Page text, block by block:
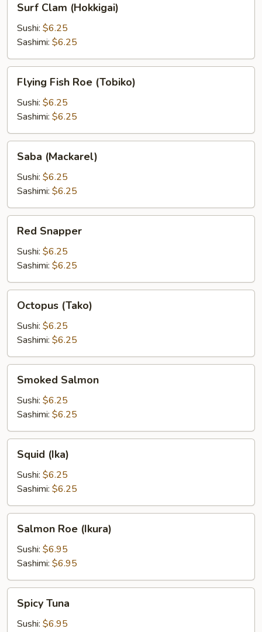
Clam
(Hokkigai)
Surf Clam (Hokkigai)
Sushi: $6.25
Sashimi: $6.25
Fish
Roe
(Tobiko)
Flying Fish Roe (Tobiko)
Sushi: $6.25
Sashimi: $6.25
(Mackarel)
Saba (Mackarel)
Sushi: $6.25
Sashimi: $6.25
Snapper
Red Snapper
Sushi: $6.25
Sashimi: $6.25
(Tako)
Octopus (Tako)
Sushi: $6.25
Sashimi: $6.25
Salmon
Smoked Salmon
Sushi: $6.25
Sashimi: $6.25
(Ika)Squid (Ika)
Sushi: $6.25
Sashimi: $6.25
Roe
(Ikura)
Salmon Roe (Ikura)
Sushi: $6.95
Sashimi: $6.95
Tuna
Spicy Tuna
Sushi: $6.95